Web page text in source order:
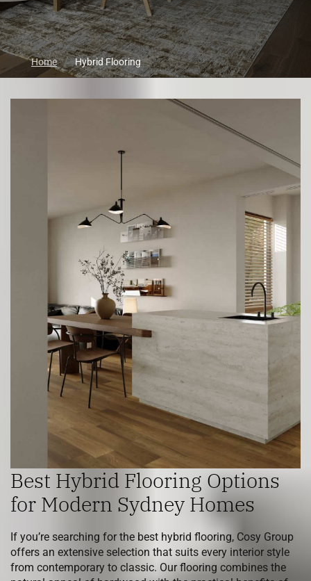
Home Hybrid Flooring
Best Hybrid Flooring Options
for Modern Sydney Homes
If you’re searching for the best hybrid flooring, Cosy Group
offers an extensive selection that suits every interior style
from contemporary to classic. Our flooring combines the